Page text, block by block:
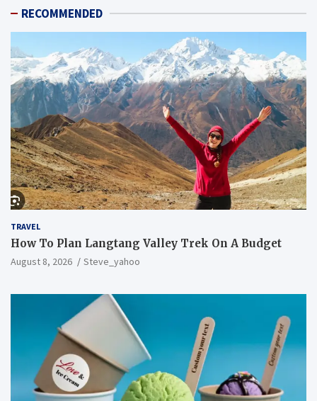
RECOMMENDED
TRAVEL
How To Plan Langtang Valley Trek On A Budget
August 8, 2026 Steve_yahoo